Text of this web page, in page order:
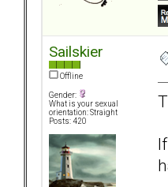
Sailskier
Offline
Gender:
What is your sexual
orientation: Straight
Posts: 420